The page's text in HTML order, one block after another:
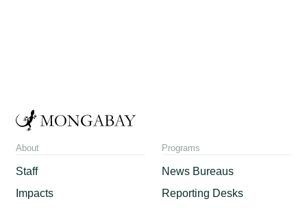
About
Staff
Impacts
Programs
News Bureaus
Reporting Desks